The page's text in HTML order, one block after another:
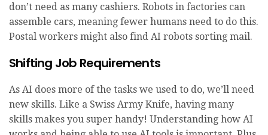
don’t need as many cashiers. Robots in factories can
assemble cars, meaning fewer humans need to do this.
Postal workers might also find AI robots sorting mail.
Shifting Job Requirements
As AI does more of the tasks we used to do, we’ll need
new skills. Like a Swiss Army Knife, having many
skills makes you super handy! Understanding how AI